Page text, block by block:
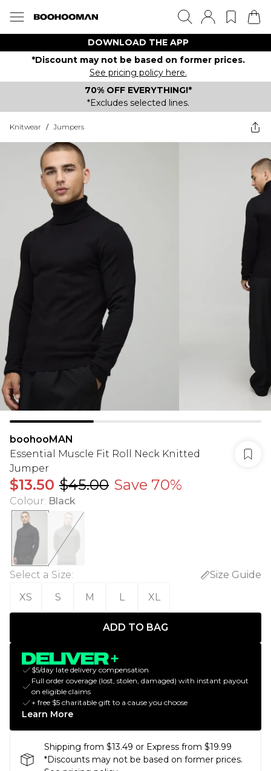
DOWNLOAD THE APP
*Discount may not be based on former prices.
See pricing policy here.
70% OFF EVERYTHING!*
*Excludes selected lines.
Knitwear / Jumpers
boohooMAN
Essential Muscle Fit Roll Neck Knitted
Jumper
$13.50 $45.00 Save 70%
Colour: Black
Select a Size:
Size Guide
XS
S M L XL
ADD TO BAG
$5/day late delivery compensation
Full order coverage (lost, stolen, damaged) with instant payout
on eligible claims
+ free $5 charitable gift to a cause you choose
Learn More
Shipping from $13.49 or Express from $19.99
*Discounts may not be based on former prices.